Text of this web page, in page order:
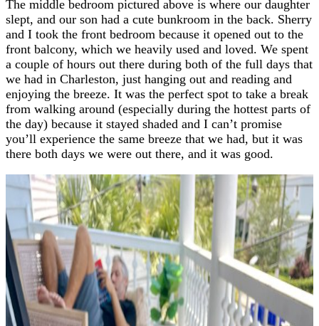
The middle bedroom pictured above is where our daughter
slept, and our son had a cute bunkroom in the back. Sherry
and I took the front bedroom because it opened out to the
front balcony, which we heavily used and loved. We spent
a couple of hours out there during both of the full days that
we had in Charleston, just hanging out and reading and
enjoying the breeze. It was the perfect spot to take a break
from walking around (especially during the hottest parts of
the day) because it stayed shaded and I can’t promise
you’ll experience the same breeze that we had, but it was
there both days we were out there, and it was good.